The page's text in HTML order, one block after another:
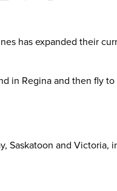
has expanded their
in Regina and then fly
Saskatoon and Victoria,